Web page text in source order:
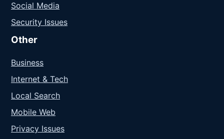
Social Media
Security Issues
Other
Business
Internet & Tech
Local Search
Mobile Web
Privacy Issues